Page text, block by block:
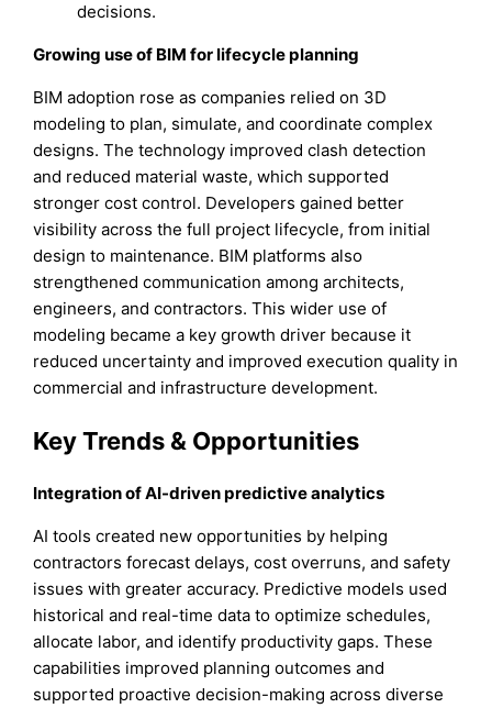
decisions.
Growing use of BIM for lifecycle planning
BIM adoption rose as companies relied on 3D
modeling to plan, simulate, and coordinate complex
designs. The technology improved clash detection
and reduced material waste, which supported
stronger cost control. Developers gained better
visibility across the full project lifecycle, from initial
design to maintenance. BIM platforms also
strengthened communication among architects,
engineers, and contractors. This wider use of
modeling became a key growth driver because it
reduced uncertainty and improved execution quality in
commercial and infrastructure development.
Key Trends & Opportunities
Integration of AI-driven predictive analytics
AI tools created new opportunities by helping
contractors forecast delays, cost overruns, and safety
issues with greater accuracy. Predictive models used
historical and real-time data to optimize schedules,
allocate labor, and identify productivity gaps. These
capabilities improved planning outcomes and
supported proactive decision-making across diverse